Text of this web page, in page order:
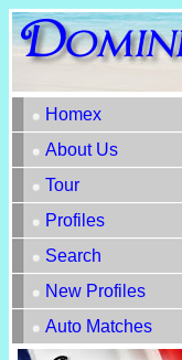
Homex
About Us
Tour
Profiles
Search
New Profiles
Auto Matches